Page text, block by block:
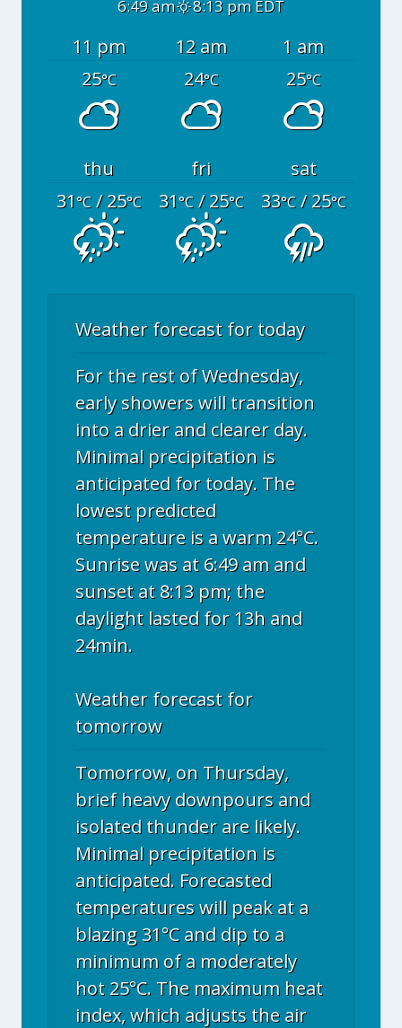
6:49 am 8:13 pm EDT
11 pm 12 am
1 am
25°C 24°C 25°C
thu fri
sat
31°C/ 25°C 31°C/ 25°C 33°C/ 25°C
Weather forecast for today
For the rest of Wednesday,
early showers will transition
into a drier and clearer day.
Minimal precipitation is
anticipated for today. The
lowest predicted
temperature is a warm 24°C.
Sunrise was at 6:49 am and
sunset at 8:13 pm; the
daylight lasted for 13h and
24min.
Weather forecast for
tomorrow
Tomorrow, on Thursday,
brief heavy downpours and
isolated thunder are likely.
Minimal precipitation is
anticipated. Forecasted
temperatures will peak at a
blazing 31°C and dip to a
minimum of a moderately
hot 25°C. The maximum heat
index, which adjusts the air